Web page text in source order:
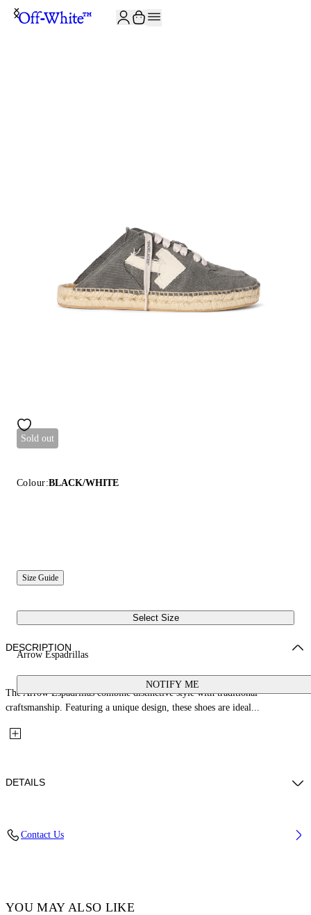
Sold out
Colour:BLACK/WHITE
Size Guide
Select Size
Arrow Espadrillas
NOTIFY ME
DESCRIPTION
The Arrow Espadrillas combine distinctive style with traditional
craftsmanship. Featuring a unique design, these shoes are ideal...
DETAILS
Contact Us
YOU MAY ALSO LIKE